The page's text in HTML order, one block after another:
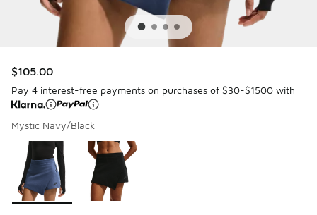
$105.00
Pay 4 interest-free payments on purchases of $30-$1500 with
Mystic Navy/Black
Page 1 of 1 displaying 1 to 2 of 2 colors
Please select a style*